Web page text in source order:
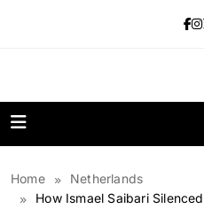
Home
Netherlands
How Ismael Saibari